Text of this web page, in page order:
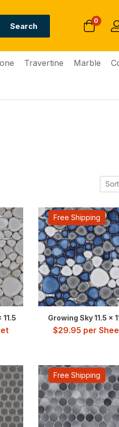
Search
0
Travertine Marble
Free Shipping
Growing Sky 11.5 x
$29.95 per
Free Shipping